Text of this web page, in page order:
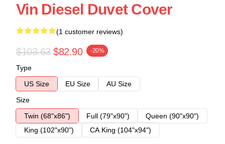
Vin Diesel Duvet Cover
(1 customer reviews)
$103.63 $82.90 -20%
Type
US Size
EU Size
AU Size
Size
Twin (68"x86")
Full (79"x90")
Queen (90"x90")
King (102"x90")
CA King (104"x94")